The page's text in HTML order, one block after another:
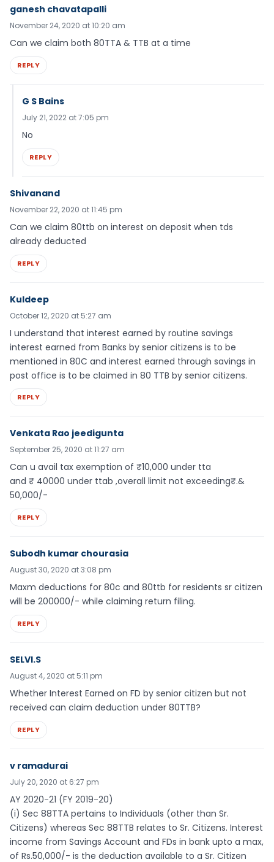
ganesh chavatapalli
November 24, 2020 at 10:20 am
Can we claim both 80TTA & TTB at a time
REPLY
G S Bains
July 21, 2022 at 7:05 pm
No
REPLY
Shivanand
November 22, 2020 at 11:45 pm
Can we claim 80ttb on interest on deposit when tds
already deducted
REPLY
Kuldeep
October 12, 2020 at 5:27 am
I understand that interest earned by routine savings
interest earned from Banks by senior citizens is to be
mentioned in 80C and interest earned through savings in
post office is to be claimed in 80 TTB by senior citizens.
REPLY
Venkata Rao jeedigunta
September 25, 2020 at 11:27 am
Can u avail tax exemption of ₹10,000 under tta
and ₹ 40000 under ttab ,overall limit not exceeding₹.&
50,000/-
REPLY
Subodh kumar chourasia
August 30, 2020 at 3:08 pm
Maxm deductions for 80c and 80ttb for residents sr citizen
will be 200000/- while claiming return filing.
REPLY
SELVI.S
August 4, 2020 at 5:11 pm
Whether Interest Earned on FD by senior citizen but not
received can claim deduction under 80TTB?
REPLY
v ramadurai
July 20, 2020 at 6:27 pm
AY 2020-21 (FY 2019-20)
(i) Sec 88TTA pertains to Individuals (other than Sr.
Citizens) whereas Sec 88TTB relates to Sr. Citizens. Interest
income from Savings Account and FDs in bank upto a max,
of Rs.50,000/- is the deduction available to a Sr. Citizen